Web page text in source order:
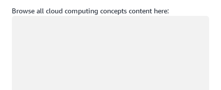
Browse all cloud computing concepts content here: